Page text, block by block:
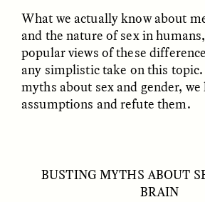
How Bird’s Nests
Become Markers of
Vitality and Status
GIDEON LASCO
90
What we actually know about
and the nature of sex in
popular views of these
any simplistic take on this
myths about sex and gender,
assumptions and refute them.
BUSTING MYTHS ABOUT
BRAIN